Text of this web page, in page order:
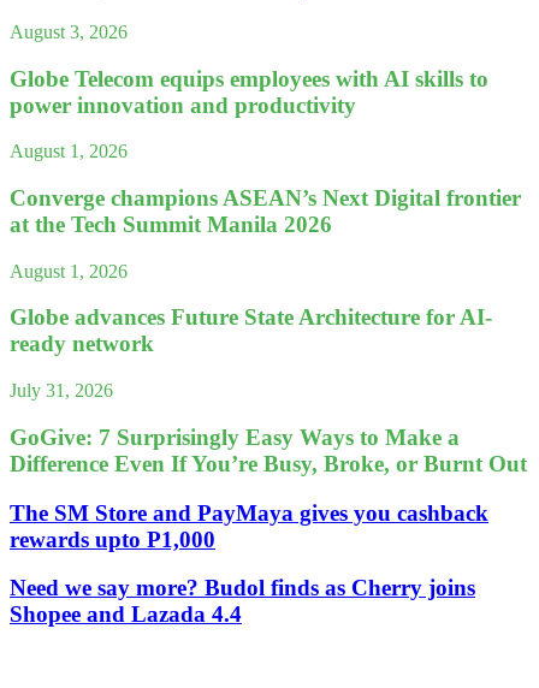
August 3, 2026
Globe Telecom equips employees with AI skills to
power innovation and productivity
August 1, 2026
Converge champions ASEAN’s Next Digital frontier
at the Tech Summit Manila 2026
August 1, 2026
Globe advances Future State Architecture for AI-
ready network
July 31, 2026
GoGive: 7 Surprisingly Easy Ways to Make a
Difference Even If You’re Busy, Broke, or Burnt Out
The SM Store and PayMaya gives you cashback
rewards upto P1,000
Need we say more? Budol finds as Cherry joins
Shopee and Lazada 4.4